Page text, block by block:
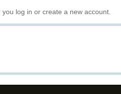
log in or create a new account.